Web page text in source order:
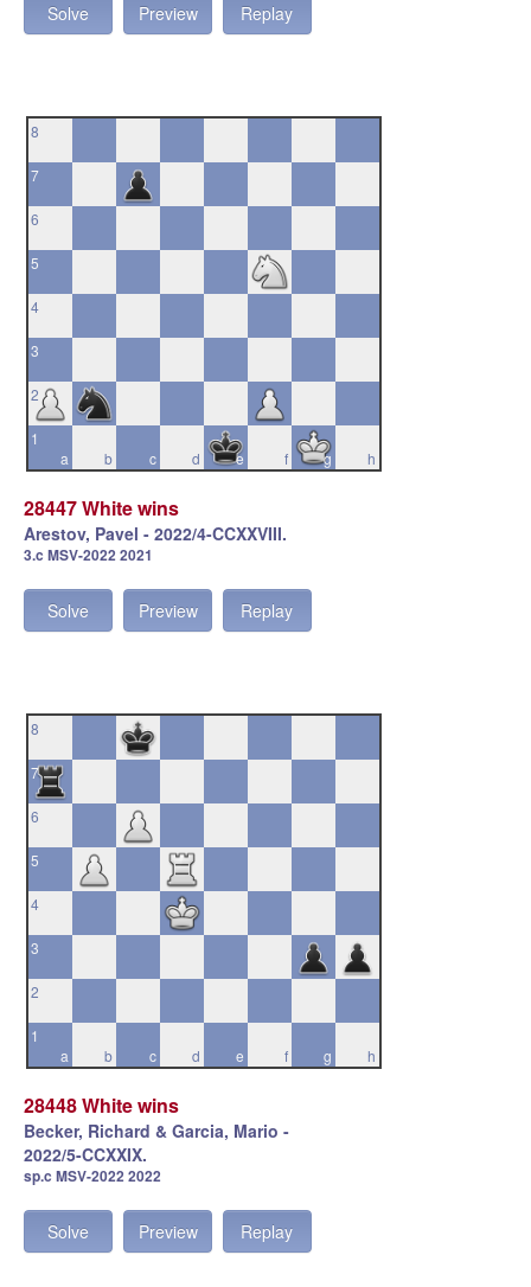
Solve Preview Replay
8
7
6
5
4
3
2
a
1
b
c d e f g h
28447 White wins
Arestov, Pavel - 2022/4-CCXXVIII.
3.c MSV-2022 2021
Solve Preview Replay
8
7
6
5
4
3
2
a
1
b
c d e f g h
28448 White wins
Becker, Richard & Garcia, Mario -
2022/5-CCXXIX.
sp.c MSV-2022 2022
Solve Preview Replay